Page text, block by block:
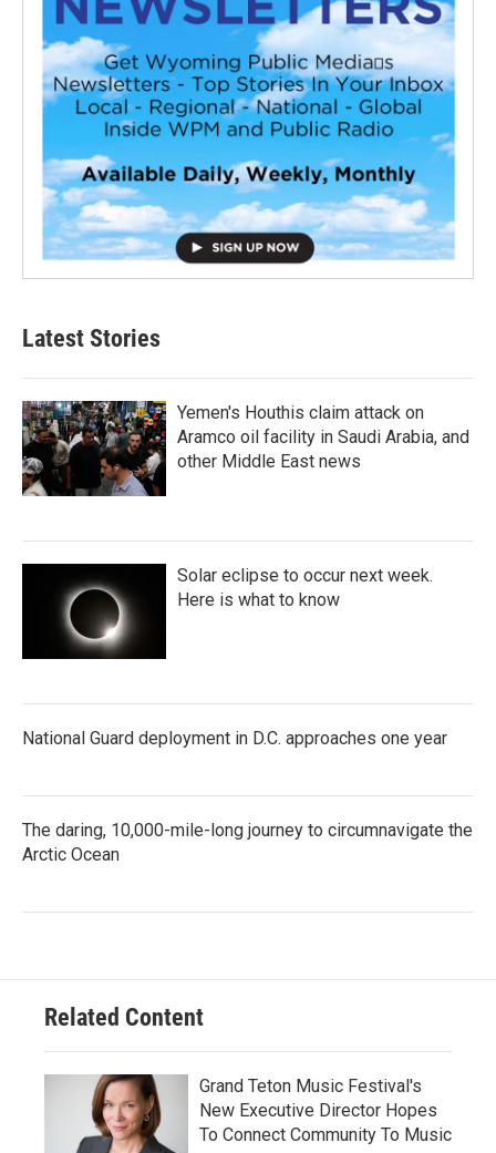
Latest Stories
Yemen's Houthis claim attack on
Aramco oil facility in Saudi Arabia, and
other Middle East news
Solar eclipse to occur next week.
Here is what to know
National Guard deployment in D.C. approaches one year
The daring, 10,000-mile-long journey to circumnavigate the
Arctic Ocean
Related Content
Grand Teton Music Festival's
New Executive Director Hopes
To Connect Community To Music